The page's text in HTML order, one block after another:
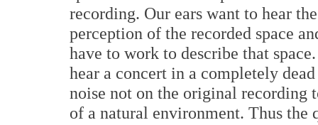
recording. Our ears want to hear
perception of the recorded space
have to work to describe that
hear a concert in a completely
noise not on the original recording
of a natural environment. Thus the